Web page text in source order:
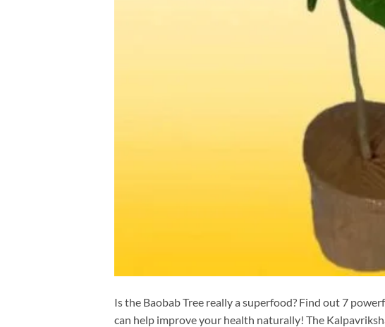
Is the Baobab Tree really a superfood? Find out 7
can help improve your health naturally! The